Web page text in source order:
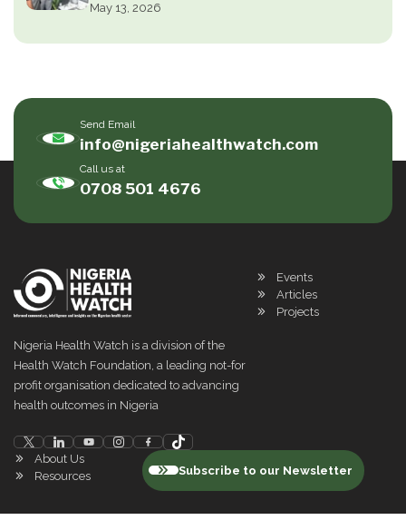
May 13, 2026
Send Email
info@nigeriahealthwatch.com
Call us at
0708 501 4676
Nigeria Health Watch is a division of the
Health Watch Foundation, a leading not-for
profit organisation dedicated to advancing
health outcomes in Nigeria
Events
Articles
Projects
About Us
Resources
Subscribe to our Newsletter